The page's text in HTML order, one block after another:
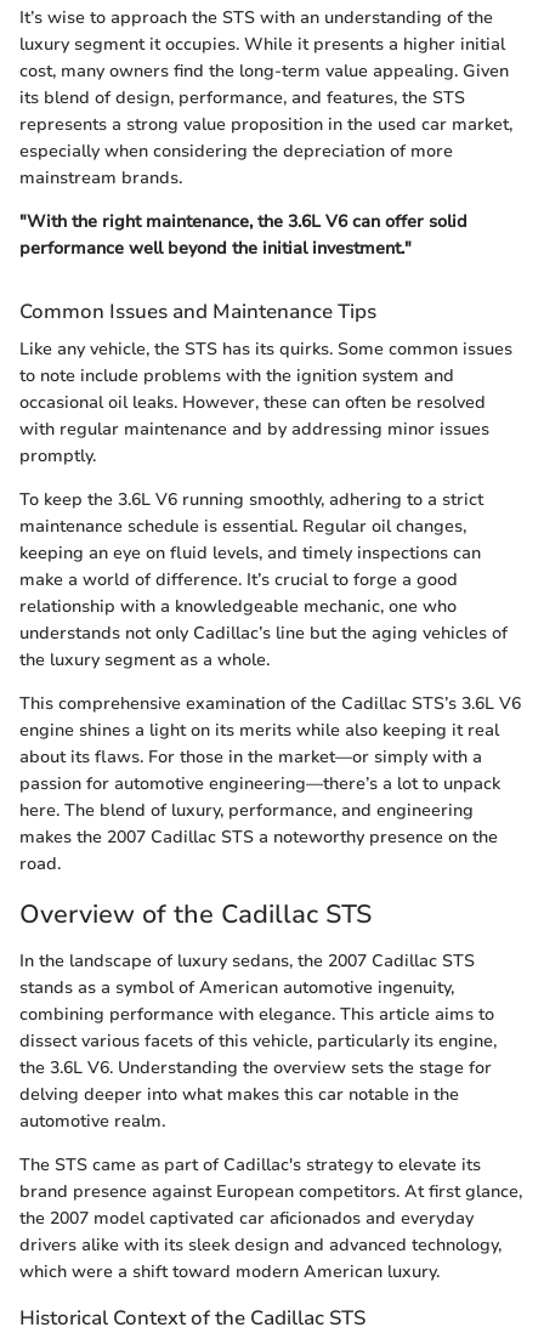
It’s wise to approach the STS with an understanding of the
luxury segment it occupies. While it presents a higher initial
cost, many owners find the long-term value appealing. Given
its blend of design, performance, and features, the STS
represents a strong value proposition in the used car market,
especially when considering the depreciation of more
mainstream brands.
"With the right maintenance, the 3.6L V6 can offer solid
performance well beyond the initial investment."
Common Issues and Maintenance Tips
Like any vehicle, the STS has its quirks. Some common issues
to note include problems with the ignition system and
occasional oil leaks. However, these can often be resolved
with regular maintenance and by addressing minor issues
promptly.
To keep the 3.6L V6 running smoothly, adhering to a strict
maintenance schedule is essential. Regular oil changes,
keeping an eye on fluid levels, and timely inspections can
make a world of difference. It’s crucial to forge a good
relationship with a knowledgeable mechanic, one who
understands not only Cadillac’s line but the aging vehicles of
the luxury segment as a whole.
This comprehensive examination of the Cadillac STS’s 3.6L V6
engine shines a light on its merits while also keeping it real
about its flaws. For those in the market—or simply with a
passion for automotive engineering—there’s a lot to unpack
here. The blend of luxury, performance, and engineering
makes the 2007 Cadillac STS a noteworthy presence on the
road.
Overview of the Cadillac STS
In the landscape of luxury sedans, the 2007 Cadillac STS
stands as a symbol of American automotive ingenuity,
combining performance with elegance. This article aims to
dissect various facets of this vehicle, particularly its engine,
the 3.6L V6. Understanding the overview sets the stage for
delving deeper into what makes this car notable in the
automotive realm.
The STS came as part of Cadillac's strategy to elevate its
brand presence against European competitors. At first glance,
the 2007 model captivated car aficionados and everyday
drivers alike with its sleek design and advanced technology,
which were a shift toward modern American luxury.
Historical Context of the Cadillac STS